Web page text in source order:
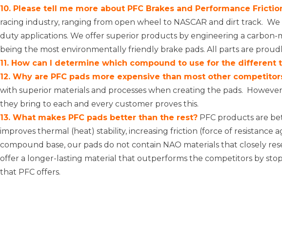
10. Please tell me more about PFC Brakes and Performance
racing industry, ranging from open wheel to NASCAR and dirt track.
duty applications. We offer superior products by engineering a
being the most environmentally friendly brake pads. All parts are
11. How can I determine which compound to use for the different
12. Why are PFC pads more expensive than most other
with superior materials and processes when creating the pads.
they bring to each and every customer proves this.
13. What makes PFC pads better than the rest? PFC products are
improves thermal (heat) stability, increasing friction (force of resistance
compound base, our pads do not contain NAO materials that closely
offer a longer-lasting material that outperforms the competitors by
that PFC offers.